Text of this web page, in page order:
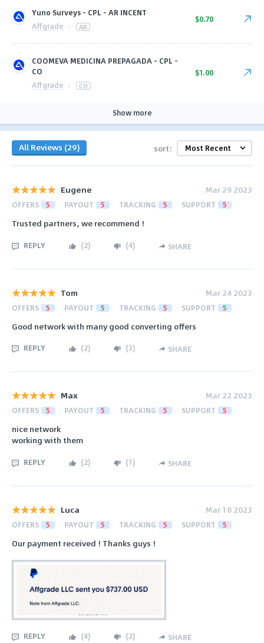
Yuno Surveys - CPL - AR INCENT
Affgrade · AR
$0.70
COOMEVA MEDICINA PREPAGADA - CPL -
CO
Affgrade · CO
$1.00
Show more
All Reviews (29) sort:
Eugene Mar 29 2023
OFFERS 5 PAYOUT 5 TRACKING 5 SUPPORT 5
Trusted partners, we recommend !
REPLY (2) (4) SHARE
Tom Mar 24 2023
OFFERS 5 PAYOUT 5 TRACKING 5 SUPPORT 5
Good network with many good converting offers
REPLY (2) (3) SHARE
Max Mar 22 2023
OFFERS 5 PAYOUT 5 TRACKING 5 SUPPORT 5
nice network
working with them
REPLY (2) (1) SHARE
Luca Mar 18 2023
OFFERS 5 PAYOUT 5 TRACKING 5 SUPPORT 5
Our payment received ! Thanks guys !
REPLY (4) (2) SHARE